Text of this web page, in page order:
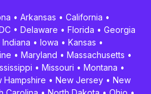
• Arkansas • California •
• Delaware • Florida • Georgia
Indiana • Iowa • Kansas •
• Maryland • Massachusetts •
• Missouri • Montana •
Hampshire • New Jersey • New